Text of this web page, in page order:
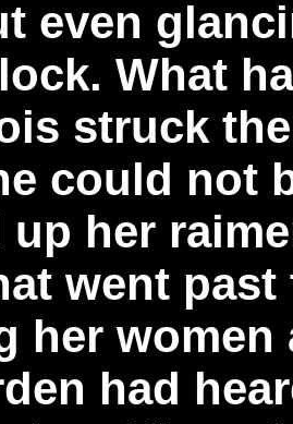
even
What
struck
could not
up her
went
her
had